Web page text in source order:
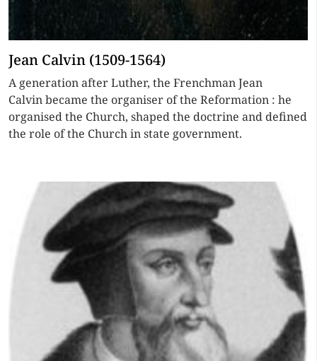
Jean Calvin (1509-1564)
A generation after Luther, the Frenchman Jean
Calvin became the organiser of the Reformation : he
organised the Church, shaped the doctrine and defined
the role of the Church in state government.